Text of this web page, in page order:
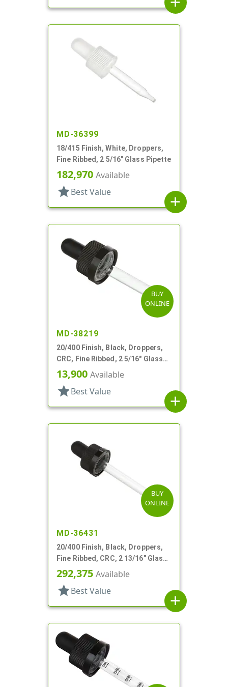
MD-36399
18/415 Finish, White, Droppers,
Fine Ribbed, 2 5/16" Glass Pipette
182,970 Available
star Best Value
add
BUY
ONLINE
MD-38219
20/400 Finish, Black, Droppers,
CRC, Fine Ribbed, 2 5/16" Glass
Pipette, Tapered
13,900 Available
star Best Value
add
BUY
ONLINE
MD-36431
20/400 Finish, Black, Droppers,
Fine Ribbed, CRC, 2 13/16" Glass
Pipette
292,375 Available
star Best Value
add